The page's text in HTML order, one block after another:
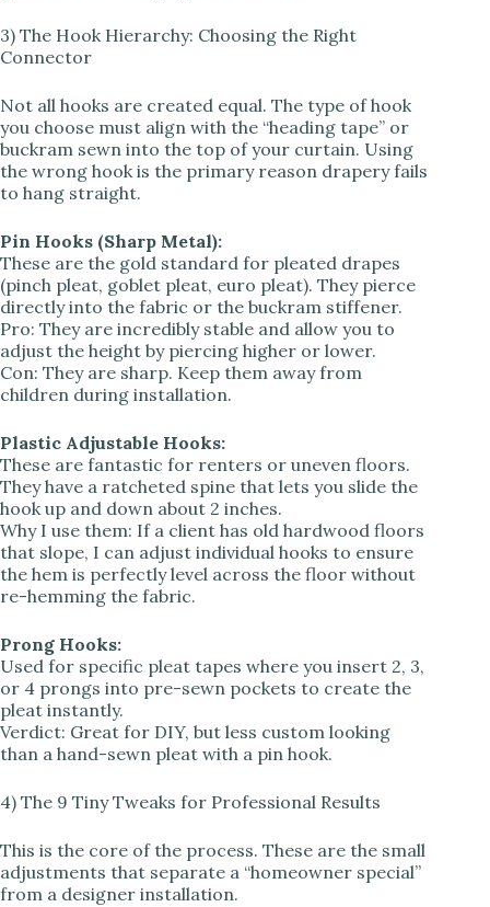
3) The Hook Hierarchy: Choosing the Right
Connector
Not all hooks are created equal. The type of hook
you choose must align with the “heading tape” or
buckram sewn into the top of your curtain. Using
the wrong hook is the primary reason drapery fails
to hang straight.
Pin Hooks (Sharp Metal):
These are the gold standard for pleated drapes
(pinch pleat, goblet pleat, euro pleat). They pierce
directly into the fabric or the buckram stiffener.
Pro: They are incredibly stable and allow you to
adjust the height by piercing higher or lower.
Con: They are sharp. Keep them away from
children during installation.
Plastic Adjustable Hooks:
These are fantastic for renters or uneven floors.
They have a ratcheted spine that lets you slide the
hook up and down about 2 inches.
Why I use them: If a client has old hardwood floors
that slope, I can adjust individual hooks to ensure
the hem is perfectly level across the floor without
re-hemming the fabric.
Prong Hooks:
Used for specific pleat tapes where you insert 2, 3,
or 4 prongs into pre-sewn pockets to create the
pleat instantly.
Verdict: Great for DIY, but less custom looking
than a hand-sewn pleat with a pin hook.
4) The 9 Tiny Tweaks for Professional Results
This is the core of the process. These are the small
adjustments that separate a “homeowner special”
from a designer installation.